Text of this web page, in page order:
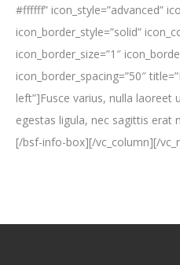
#ffffff” icon_style=”advanced”
icon_border_style=”solid”
icon_border_size=”1″
icon_border_spacing=”50″
left”]Fusce varius, nulla laoreet
egestas ligula, nec sagittis erat
[/bsf-info-box][/vc_column][/